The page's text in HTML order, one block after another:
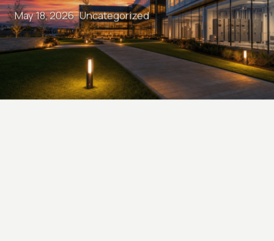
May 18, 2026 ·Uncategorized